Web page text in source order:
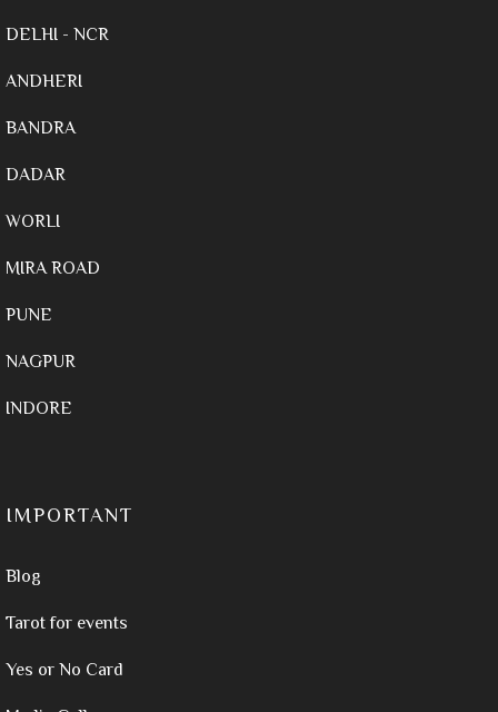
DELHI - NCR
ANDHERI
BANDRA
DADAR
WORLI
MIRA ROAD
PUNE
NAGPUR
INDORE
IMPORTANT
Blog
Tarot for events
Yes or No Card